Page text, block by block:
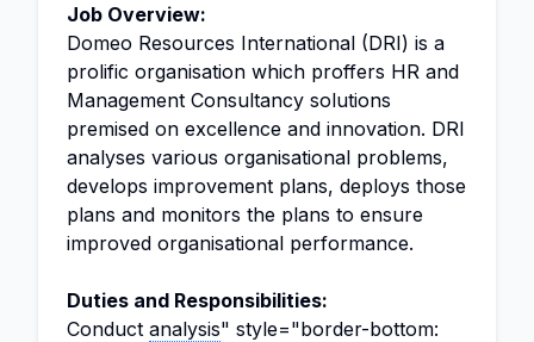
Job Overview:
Domeo Resources International (DRI) is a
prolific organisation which proffers HR and
Management Consultancy solutions
premised on excellence and innovation. DRI
analyses various organisational problems,
develops improvement plans, deploys those
plans and monitors the plans to ensure
improved organisational performance.
Duties and Responsibilities:
Conduct analysis" style="border-bottom: